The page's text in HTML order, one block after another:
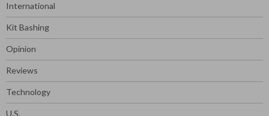
International
Kit Bashing
Opinion
Reviews
Technology
U.S.